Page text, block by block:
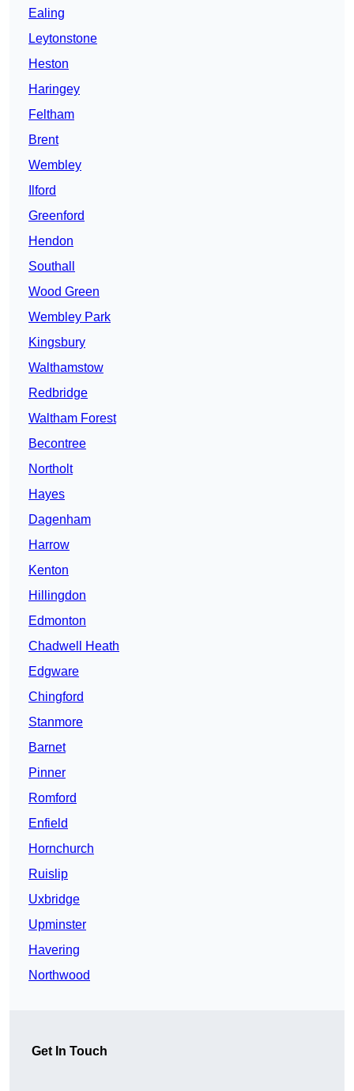
Ealing
Leytonstone
Heston
Haringey
Feltham
Brent
Wembley
Ilford
Greenford
Hendon
Southall
Wood Green
Wembley Park
Kingsbury
Walthamstow
Redbridge
Waltham Forest
Becontree
Northolt
Hayes
Dagenham
Harrow
Kenton
Hillingdon
Edmonton
Chadwell Heath
Edgware
Chingford
Stanmore
Barnet
Pinner
Romford
Enfield
Hornchurch
Ruislip
Uxbridge
Upminster
Havering
Northwood
Get In Touch